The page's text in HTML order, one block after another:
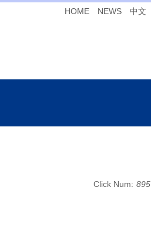
HOME NEWS 中文
Click Num: 895